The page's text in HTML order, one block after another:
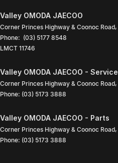
Valley OMODA JAECOO
Corner Princes Highway & Coonoc Road,
Phone: (03) 5177 8548
LMCT 11746
Valley OMODA JAECOO - Service
Corner Princes Highway & Coonoc Road,
Phone: (03) 5173 3888
Valley OMODA JAECOO - Parts
Corner Princes Highway & Coonoc Road,
Phone: (03) 5173 3888